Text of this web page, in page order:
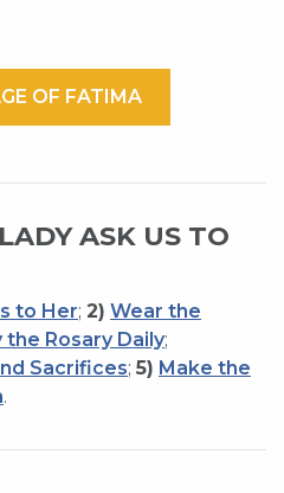
OF FATIMA
ASK US TO
to Her; 2) Wear the
the Rosary Daily;
Sacrifices; 5) Make the
.